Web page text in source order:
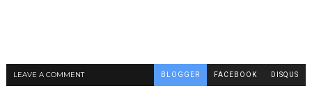
LEAVE A COMMENT BLOGGER FACEBOOK DISQUS